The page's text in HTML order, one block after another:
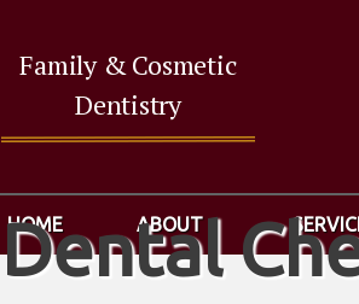
Family & Cosmetic
Dentistry
HOME ABOUT
Dental